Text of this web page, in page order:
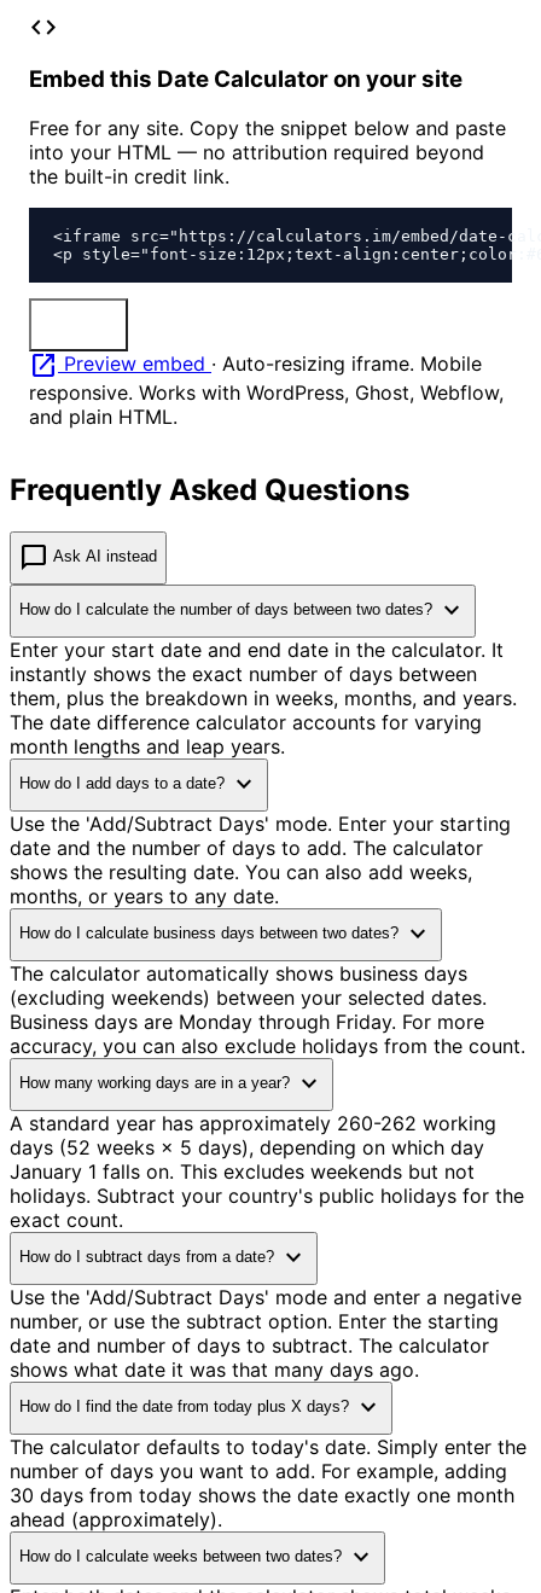
code
Embed this Date Calculator on your site
Free for any site. Copy the snippet below and paste
into your HTML — no attribution required beyond
the built-in credit link.
<iframe src="https://calculators.im/embed/date-
<p style="font-size:12px;text-
open_in_new Preview embed · Auto-resizing iframe. Mobile
responsive. Works with WordPress, Ghost, Webflow,
and plain HTML.
Frequently Asked Questions
chat_bubble Ask AI instead
How do I calculate the number of days between two dates? expand_more
Enter your start date and end date in the calculator. It
instantly shows the exact number of days between
them, plus the breakdown in weeks, months, and years.
The date difference calculator accounts for varying
month lengths and leap years.
How do I add days to a date? expand_more
Use the 'Add/Subtract Days' mode. Enter your starting
date and the number of days to add. The calculator
shows the resulting date. You can also add weeks,
months, or years to any date.
How do I calculate business days between two dates? expand_more
The calculator automatically shows business days
(excluding weekends) between your selected dates.
Business days are Monday through Friday. For more
accuracy, you can also exclude holidays from the count.
How many working days are in a year? expand_more
A standard year has approximately 260-262 working
days (52 weeks × 5 days), depending on which day
January 1 falls on. This excludes weekends but not
holidays. Subtract your country's public holidays for the
exact count.
How do I subtract days from a date? expand_more
Use the 'Add/Subtract Days' mode and enter a negative
number, or use the subtract option. Enter the starting
date and number of days to subtract. The calculator
shows what date it was that many days ago.
How do I find the date from today plus X days? expand_more
The calculator defaults to today's date. Simply enter the
number of days you want to add. For example, adding
30 days from today shows the date exactly one month
ahead (approximately).
How do I calculate weeks between two dates? expand_more